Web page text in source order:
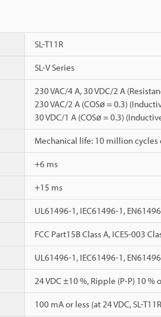
SL-T11R
SL-V Series
230 VAC/4 A, 30 VDC/2 A
230 VAC/2 A (COSø = 0.3)
30 VDC/1 A (COSø = 0.3)
Mechanical life: 10 million
+6 ms
+15 ms
UL61496-1, IEC61496-1,
FCC Part15B Class A, ICES-003
UL61496-1, IEC61496-1,
24 VDC ±10 %, Ripple (P-P) 10 %
100 mA or less (at 24 VDC, SL-